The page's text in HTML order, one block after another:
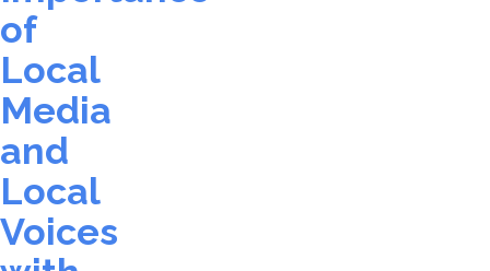
of
Local
Media
and
Local
Voices